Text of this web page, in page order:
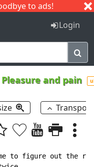
to ads!
I J
Login
Pleasure and pain
to figure out the